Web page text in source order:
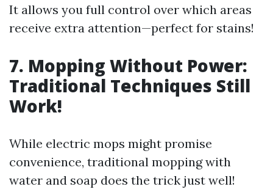
It allows you full control over which areas
receive extra attention—perfect for stains!
7. Mopping Without Power:
Traditional Techniques Still
Work!
While electric mops might promise
convenience, traditional mopping with
water and soap does the trick just well!